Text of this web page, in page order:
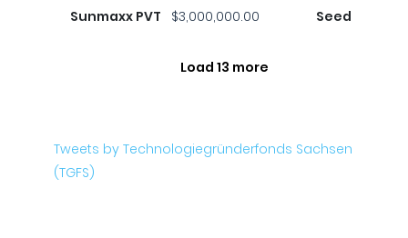
Sunmaxx PVT
$3,000,000.00 Seed
Load 13 more
Tweets by Technologiegründerfonds Sachsen
(TGFS)